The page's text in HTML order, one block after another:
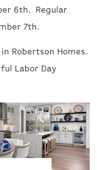
6th. Regular
7th.
Robertson Homes.
Labor Day